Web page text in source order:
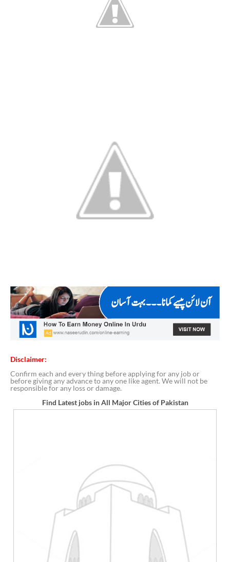
Disclaimer:
Confirm each and every thing before applying for any job or
before giving any advance to any one like agent. We will not be
responsible for any loss or damage.
Find Latest jobs in All Major Cities of Pakistan